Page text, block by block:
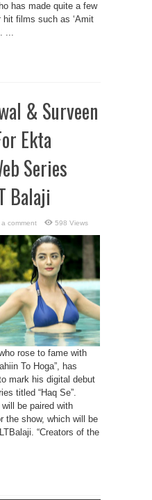
has made quite a few
films such as ‘Amit
...
& Surveen
Ekta
Series
Balaji
comment 598 Views
rose to fame with
To Hoga”, has
mark his digital debut
titled “Haq Se”.
be paired with
the show, which will be
“Creators of the